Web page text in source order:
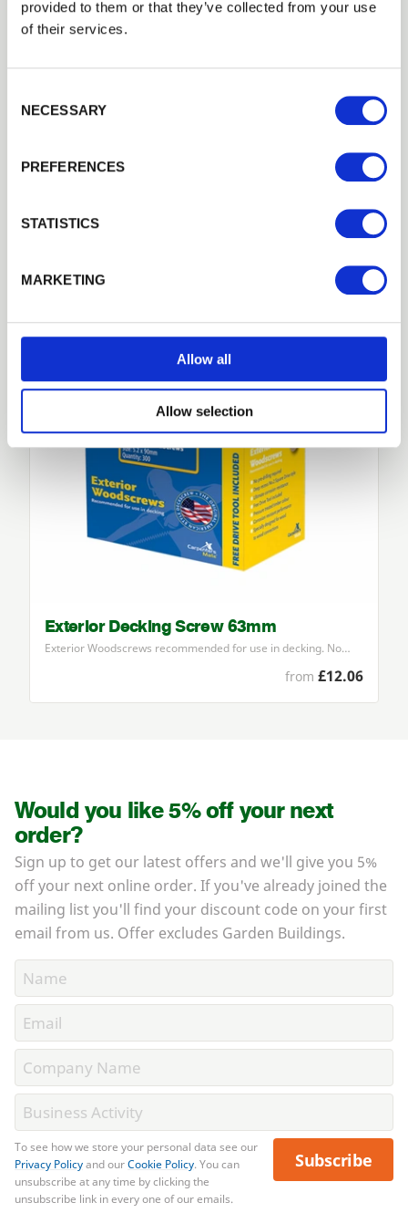
provided to them or that they’ve collected from your use
of their services.
NECESSARY
PREFERENCES
STATISTICS
MARKETING
Allow all
Allow selection
Many combinations of balustrade are available, allowing you…
£10.10
Exterior Decking Screw 63mm
Exterior Woodscrews recommended for use in decking. No…
from £12.06
EMAIL
PASSWORD
Forgotten password?
Would you like 5% off your next
order?
Sign up to get our latest offers and we'll give you 5%
off your next online order. If you've already joined the
mailing list you'll find your discount code on your first
email from us. Offer excludes Garden Buildings.
To see how we store your personal data see our
Privacy Policyand ourCookie Policy. You can
unsubscribe at any time by clicking the
unsubscribe link in every one of our emails.
Subscribe